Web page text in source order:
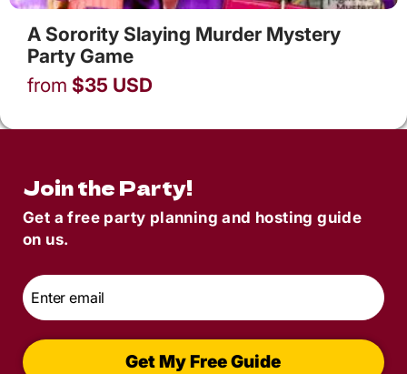
A Sorority Slaying Murder Mystery
Party Game
from $35 USD
Join the Party!
Get a free party planning and hosting guide
on us.
Email
Get My Free Guide